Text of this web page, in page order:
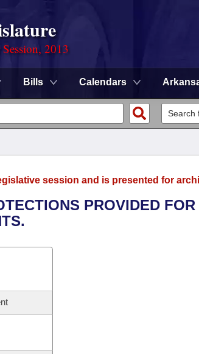
2013
Bills Calendars
session and is presented for
PROVIDED